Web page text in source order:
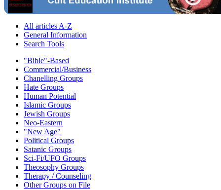
All articles A-Z
General Information
Search Tools
"Bible"-Based
Commercial/Business
Chanelling Groups
Hate Groups
Human Potential
Islamic Groups
Jewish Groups
Neo-Eastern
"New Age"
Political Groups
Satanic Groups
Sci-Fi/UFO Groups
Theosophy Groups
Therapy / Counseling
Other Groups on File